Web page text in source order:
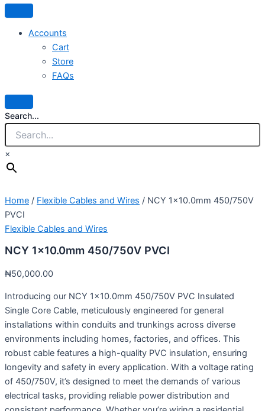
Accounts
Cart
Store
FAQs
Search...
×
Home / Flexible Cables and Wires / NCY 1×10.0mm 450/750V
PVCI
Flexible Cables and Wires
NCY 1×10.0mm 450/750V PVCI
₦50,000.00
Introducing our NCY 1×10.0mm 450/750V PVC Insulated
Single Core Cable, meticulously engineered for general
installations within conduits and trunkings across diverse
environments including homes, factories, and offices. This
robust cable features a high-quality PVC insulation, ensuring
longevity and safety in every application. With a voltage rating
of 450/750V, it’s designed to meet the demands of various
electrical tasks, providing reliable power distribution and